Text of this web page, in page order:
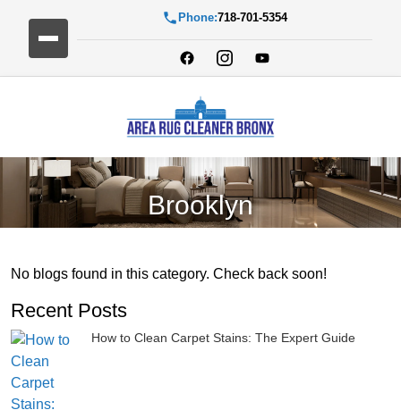
Phone:718-701-5354
Brooklyn
No blogs found in this category. Check back soon!
Recent Posts
How to Clean Carpet Stains: The Expert Guide